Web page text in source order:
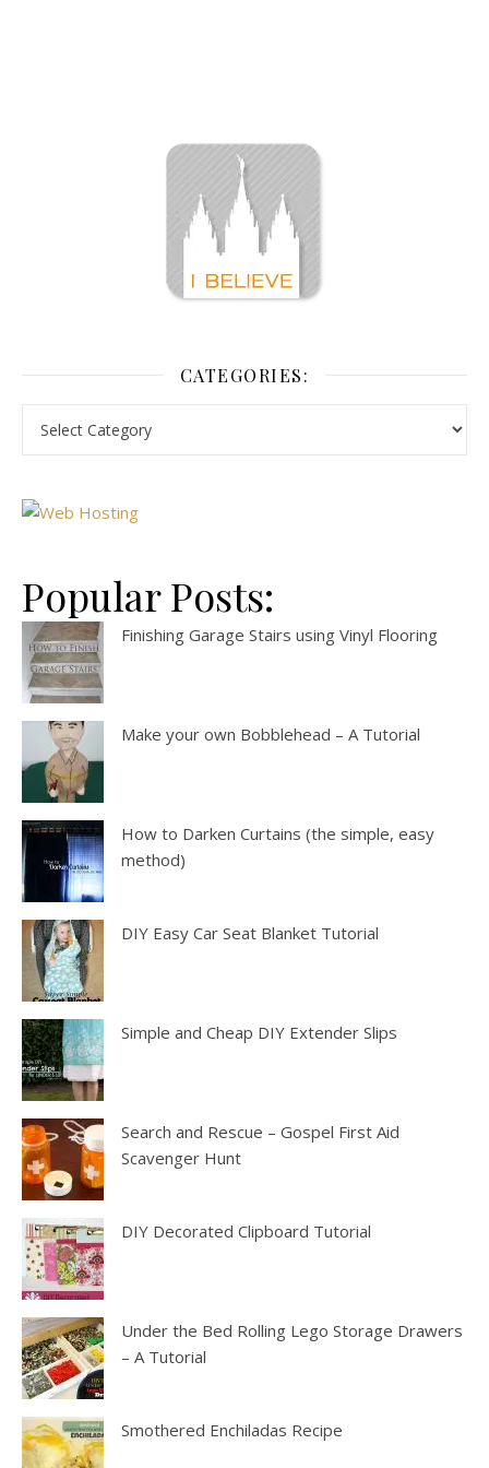
CATEGORIES:
Popular Posts:
Finishing Garage Stairs using Vinyl Flooring
Make your own Bobblehead – A Tutorial
How to Darken Curtains (the simple, easy
method)
DIY Easy Car Seat Blanket Tutorial
Simple and Cheap DIY Extender Slips
Search and Rescue – Gospel First Aid
Scavenger Hunt
DIY Decorated Clipboard Tutorial
Under the Bed Rolling Lego Storage Drawers
– A Tutorial
Smothered Enchiladas Recipe